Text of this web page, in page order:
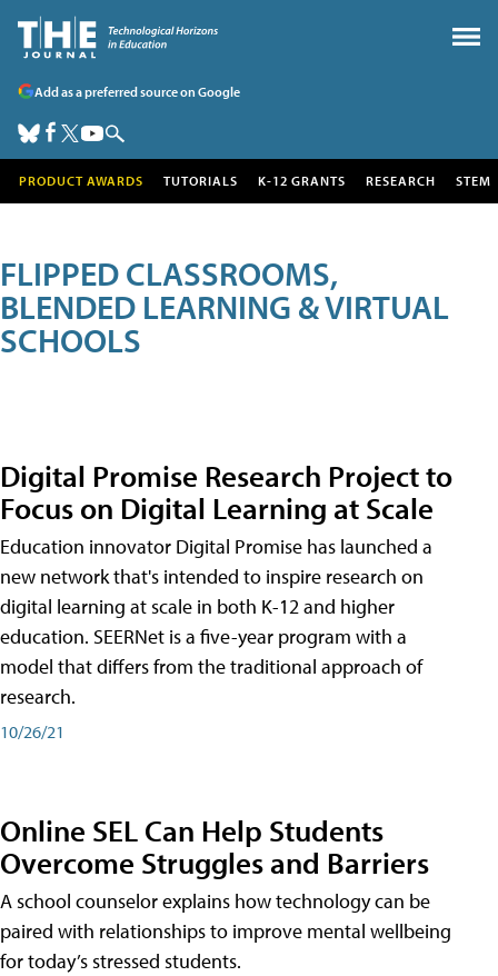
Add as a preferred source on Google
PRODUCT AWARDS TUTORIALS K-12 GRANTS RESEARCH STEM
FLIPPED CLASSROOMS,
BLENDED LEARNING & VIRTUAL
SCHOOLS
Digital Promise Research Project to
Focus on Digital Learning at Scale
Education innovator Digital Promise has launched a
new network that's intended to inspire research on
digital learning at scale in both K-12 and higher
education. SEERNet is a five-year program with a
model that differs from the traditional approach of
research.
10/26/21
Online SEL Can Help Students
Overcome Struggles and Barriers
A school counselor explains how technology can be
paired with relationships to improve mental wellbeing
for today’s stressed students.